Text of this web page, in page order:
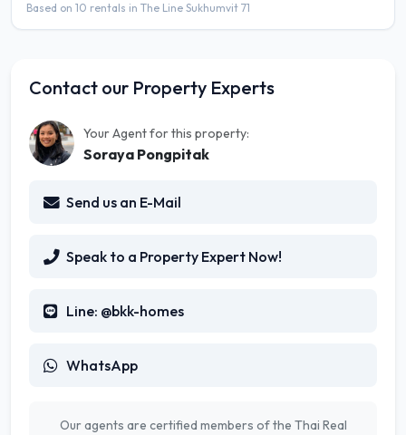
Based on 10 rentals in The Line Sukhumvit 71
Contact our Property Experts
Your Agent for this property:
Soraya Pongpitak
Send us an E-Mail
Speak to a Property Expert Now!
Line: @bkk-homes
WhatsApp
Our agents are certified members of the Thai Real